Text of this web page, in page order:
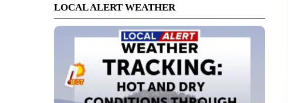
LOCAL ALERT WEATHER